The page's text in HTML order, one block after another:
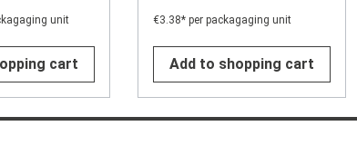
unit
cart
€3.38* per packagaging unit
Add to shopping cart